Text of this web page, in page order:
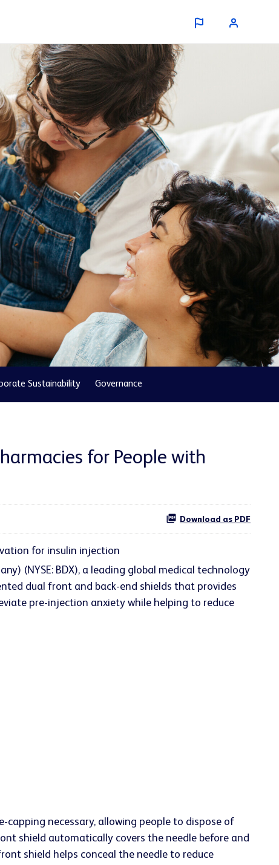
Sustainability Governance
for People with
Download as PDF
for insulin injection
(NYSE: BDX), a leading global medical technology
dual front and back-end shields that provides
pre-injection anxiety while helping to reduce
capping necessary, allowing people to dispose of
shield automatically covers the needle before and
shield helps conceal the needle to reduce